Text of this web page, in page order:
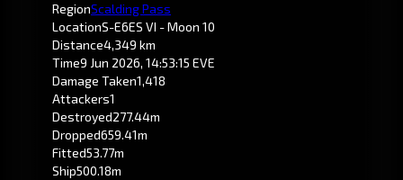
RegionScalding Pass
LocationS-E6ES VI - Moon 10
Distance4,349 km
Time9 Jun 2026, 14:53:15 EVE
Damage Taken1,418
Attackers1
Destroyed277.44m
Dropped659.41m
Fitted53.77m
Ship500.18m